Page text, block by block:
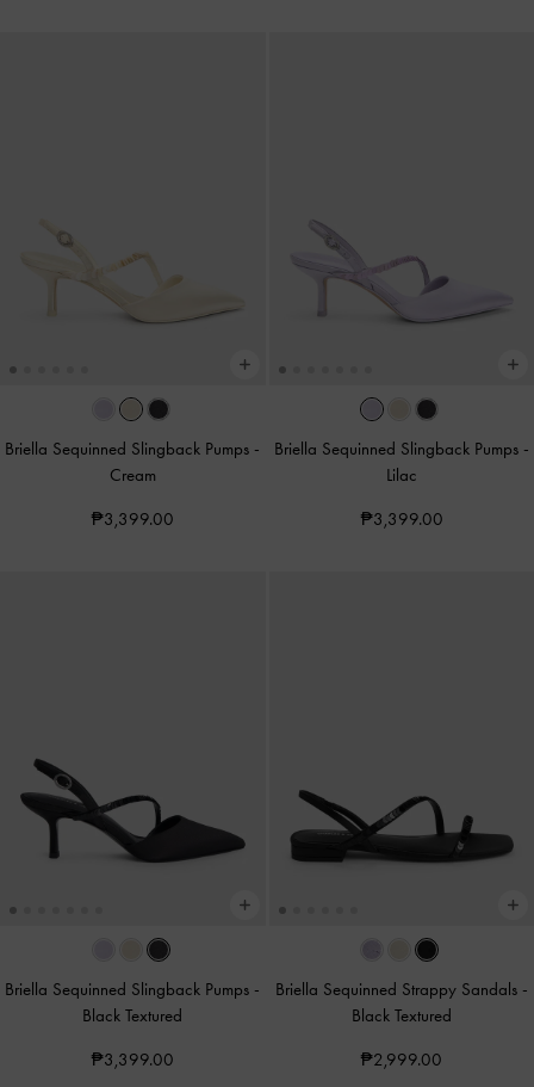
Briella Sequinned Slingback Pumps -
Cream
₱3,399.00
Briella Sequinned Slingback Pumps -
Lilac
₱3,399.00
Briella Sequinned Slingback Pumps -
Black Textured
₱3,399.00
Briella Sequinned Strappy Sandals -
Black Textured
₱2,999.00